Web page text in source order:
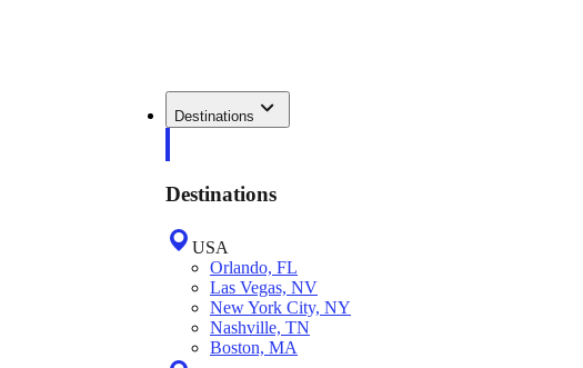
Destinations
Destinations
USA
Orlando, FL
Las Vegas, NV
New York City, NY
Nashville, TN
Boston, MA